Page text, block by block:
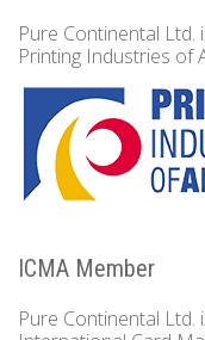
Pure Continental Ltd.
Printing Industries of
ICMA Member
Pure Continental Ltd.